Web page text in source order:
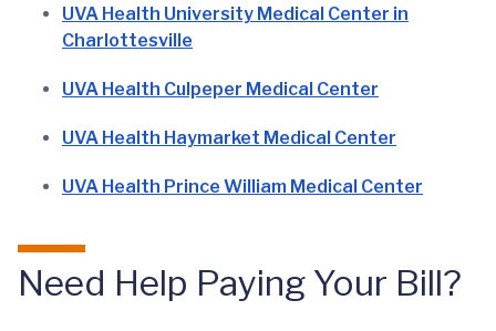
UVA Health University Medical Center in
Charlottesville
UVA Health Culpeper Medical Center
UVA Health Haymarket Medical Center
UVA Health Prince William Medical Center
Need Help Paying Your Bill?